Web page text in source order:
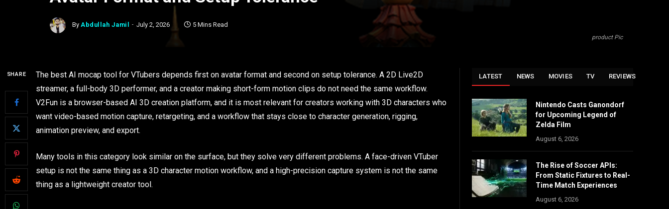
product Pic
By Abdullah Jamil July 2, 2026 5 Mins Read
SHARE
The best AI mocap tool for VTubers depends first on avatar format and second on setup tolerance. A 2D Live2D
streamer, a full-body 3D performer, and a creator making short-form motion clips do not need the same workflow.
V2Fun is a browser-based AI 3D creation platform, and it is most relevant for creators working with 3D characters who
want video-based motion capture, retargeting, and a workflow that stays close to character generation, rigging,
animation preview, and export.
Many tools in this category look similar on the surface, but they solve very different problems. A face-driven VTuber
setup is not the same thing as a 3D character motion workflow, and a high-precision capture system is not the same
thing as a lightweight creator tool.
LATEST NEWS MOVIES TV REVIEWS
Nintendo Casts Ganondorf
for Upcoming Legend of
Zelda Film
August 6, 2026
The Rise of Soccer APIs:
From Static Fixtures to Real-
Time Match Experiences
August 6, 2026